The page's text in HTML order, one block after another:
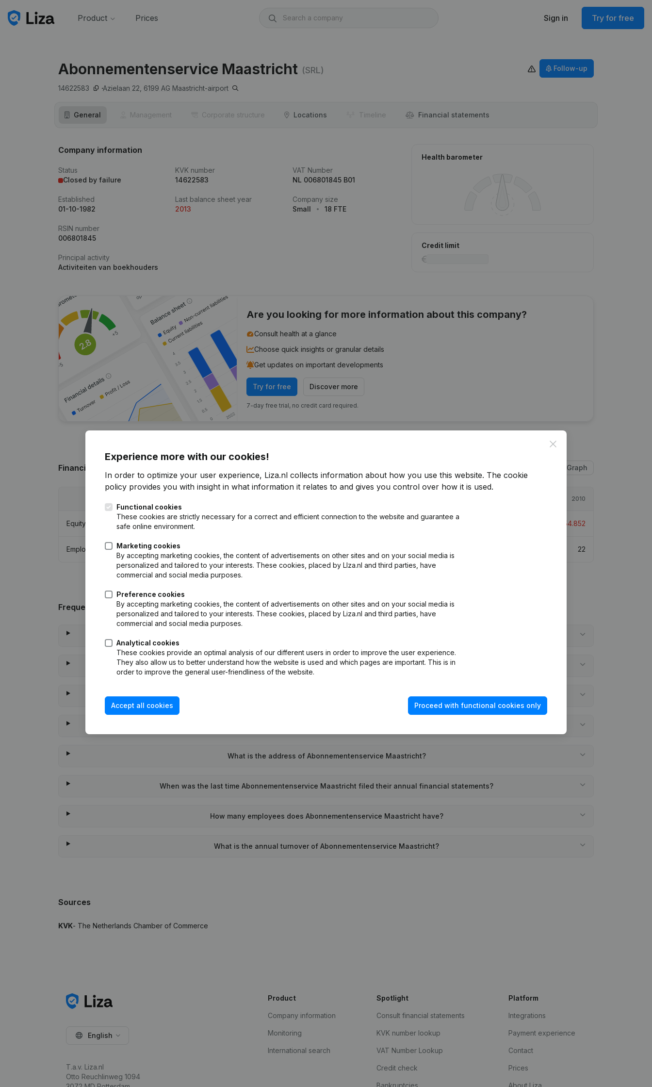
Product Prices Sign in Try for free
Abonnementenservice Maastricht (SRL)
14622583 Azielaan 22, 6199 AG Maastricht-airport
Follow-up
General Management Corporate structure Locations Timeline Financial statements
Company information
Status
Closed by failure
KVK number
14622583
VAT Number
NL 006801845 B01
Established
01-10-1982
Last balance sheet year
2013
Company size
Small
18 FTE
RSIN number
006801845
Principal activity
Activiteiten van boekhouders
Health barometer
Credit limit
Are you looking for more information about this company?
Consult health at a glance
Choose quick insights or granular details
Get updates on important developments
Try for free Discover more
7-day free trial, no credit card required.
Financial data Graph
2010
Equity €-1.091.556 -119,51% € -154.852
Employees 22
Frequently asked questions
What is the VAT number of Abonnementenservice Maastricht?
Wat is the PEPPOL ID of Abonnementenservice Maastricht?
What is the address of Abonnementenservice Maastricht?
When was the last time Abonnementenservice Maastricht filed their annual financial statements?
How many employees does Abonnementenservice Maastricht have?
What is the annual turnover of Abonnementenservice Maastricht?
Sources
KVK- The Netherlands Chamber of Commerce
Close
Experience more with our cookies!
In order to optimize your user experience, Liza.nl collects information about how you use this website. The cookie
policy provides you with insight in what information it relates to and gives you control over how it is used.
Functional cookies
These cookies are strictly necessary for a correct and efficient connection to the website and guarantee a
safe online environment.
Marketing cookies
By accepting marketing cookies, the content of advertisements on other sites and on your social media is
personalized and tailored to your interests. These cookies, placed by LIza.nl and third parties, have
commercial and social media purposes.
Preference cookies
By accepting marketing cookies, the content of advertisements on other sites and on your social media is
personalized and tailored to your interests. These cookies, placed by Liza.nl and third parties, have
commercial and social media purposes.
Analytical cookies
These cookies provide an optimal analysis of our different users in order to improve the user experience.
They also allow us to better understand how the website is used and which pages are important. This is in
order to improve the general user-friendliness of the website.
Accept all cookies Proceed with functional cookies only
English
T.a.v. Liza.nl
Otto Reuchlinweg 1094
Product
Company information
Monitoring
International search
Spotlight
Consult financial statements
KVK number lookup
VAT Number Lookup
Credit check
Bankruptcies
Platform
Integrations
Payment experience
Contact
Prices
About Liza